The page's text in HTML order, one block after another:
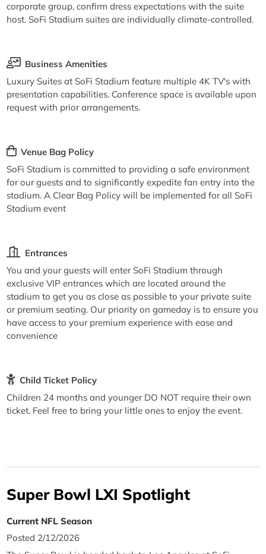
corporate group, confirm dress expectations with the suite
host. SoFi Stadium suites are individually climate-controlled.
Business Amenities
Luxury Suites at SoFi Stadium feature multiple 4K TV's with
presentation capabilities. Conference space is available upon
request with prior arrangements.
Venue Bag Policy
SoFi Stadium is committed to providing a safe environment
for our guests and to significantly expedite fan entry into the
stadium. A Clear Bag Policy will be implemented for all SoFi
Stadium event
Entrances
You and your guests will enter SoFi Stadium through
exclusive VIP entrances which are located around the
stadium to get you as close as possible to your private suite
or premium seating. Our priority on gameday is to ensure you
have access to your premium experience with ease and
convenience
Child Ticket Policy
Children 24 months and younger DO NOT require their own
ticket. Feel free to bring your little ones to enjoy the event.
Super Bowl LXI Spotlight
Current NFL Season
Posted 2/12/2026